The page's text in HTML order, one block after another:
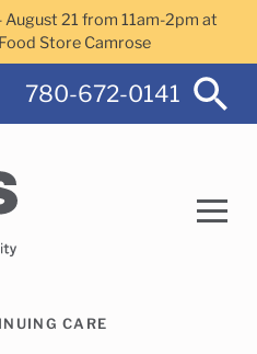
August 21 from 11am-2pm at
Store Camrose
780-672-0141
CARE